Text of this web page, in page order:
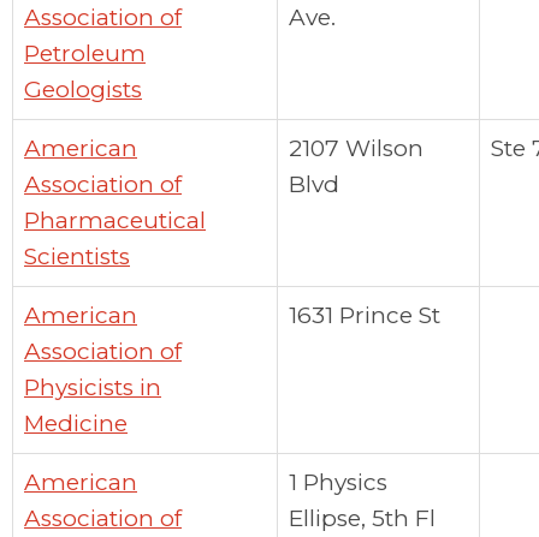
Association of
Petroleum
Geologists
Ave.
American
Association of
Pharmaceutical
Scientists
2107 Wilson
Blvd
Ste
American
Association of
Physicists in
Medicine
1631 Prince St
American
Association of
1 Physics
Ellipse, 5th Fl